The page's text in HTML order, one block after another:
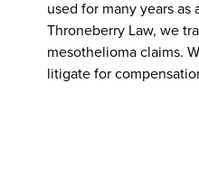
used for many years
Throneberry Law, we
mesothelioma claims.
litigate for